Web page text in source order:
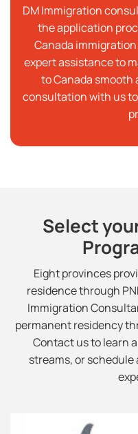
DM Immigration
the application
Canada
expert assistance to
to Canada smooth
consultation with us
Select
Eight provinces
residence through
Immigration
permanent residency
Contact us to learn
streams, or schedule